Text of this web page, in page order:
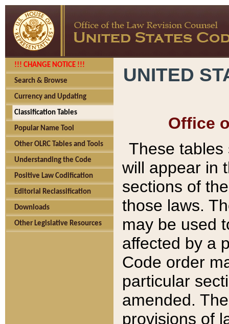
!!! CHANGE NOTICE !!!
Search & Browse
Currency and Updating
Classification Tables
Popular Name Tool
Other OLRC Tables and Tools
Understanding the Code
Positive Law Codification
Editorial Reclassification
Downloads
Other Legislative Resources
UNITED
Office
These tables
will appear in
sections of
those laws.
may be used
affected by a
Code order
particular
amended.
provisions of